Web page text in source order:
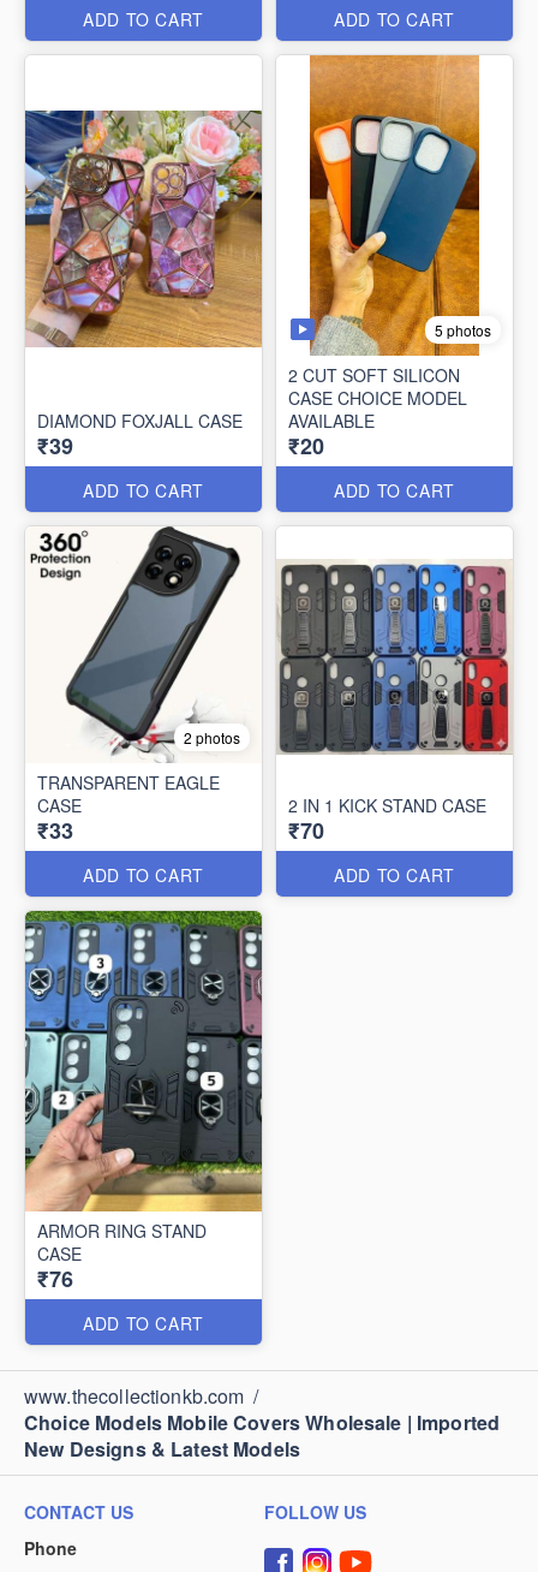
ADD TO CART ADD TO CART
DIAMOND FOXJALL CASE
₹39
ADD TO CART
5 photos
2 CUT SOFT SILICON
CASE CHOICE MODEL
AVAILABLE
₹20
ADD TO CART
2 photos
TRANSPARENT EAGLE
CASE
₹33
ADD TO CART
2 IN 1 KICK STAND CASE
₹70
ADD TO CART
ARMOR RING STAND
CASE
₹76
ADD TO CART
www.thecollectionkb.com /
Choice Models Mobile Covers Wholesale | Imported
New Designs & Latest Models
CONTACT US
Phone
FOLLOW US